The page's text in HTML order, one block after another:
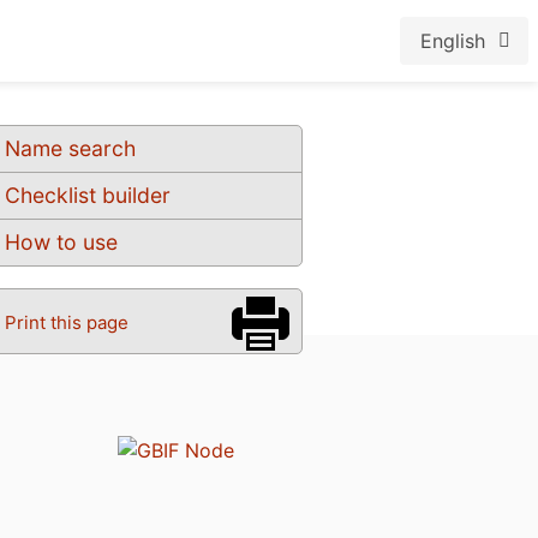
English
Name search
Checklist builder
How to use
Print this page